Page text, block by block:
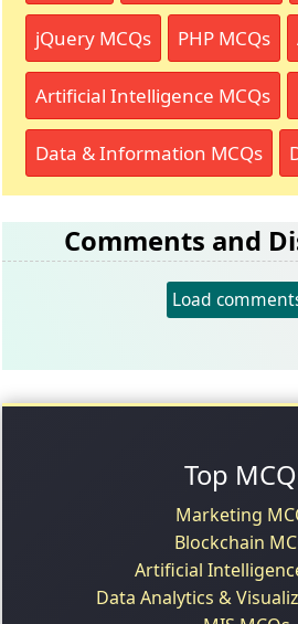
jQuery MCQs PHP MCQs
Artificial Intelligence MCQs
Data & Information MCQs
Comments and
Load
Top
Marketing
Blockchain
Artificial
Data Analytics &